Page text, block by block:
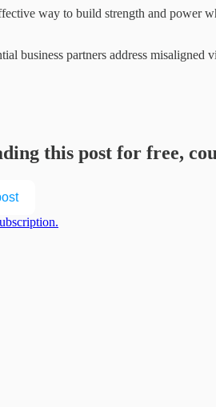
way to build strength and power
business partners address misaligned
this post for free,